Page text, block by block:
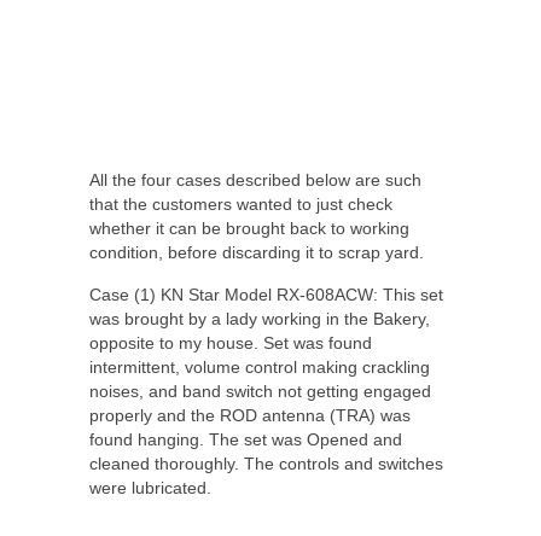
All the four cases described below are such
that the customers wanted to just check
whether it can be brought back to working
condition, before discarding it to scrap yard.
Case (1) KN Star Model RX-608ACW: This set
was brought by a lady working in the Bakery,
opposite to my house. Set was found
intermittent, volume control making crackling
noises, and band switch not getting engaged
properly and the ROD antenna (TRA) was
found hanging. The set was Opened and
cleaned thoroughly. The controls and switches
were lubricated.